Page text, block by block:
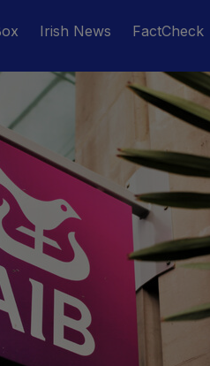
Irish News FactCheck